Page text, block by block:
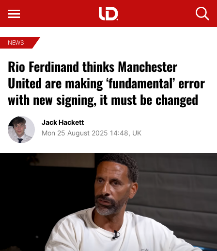
NEWS
Rio Ferdinand thinks Manchester
United are making ‘fundamental’ error
with new signing, it must be changed
Jack Hackett
Mon 25 August 2025 14:48, UK